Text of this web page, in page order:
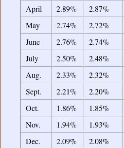
April
2.89% 2.87%
May
2.74% 2.72%
June
2.76% 2.74%
July
2.50% 2.48%
Aug.
2.33% 2.32%
Sept.
2.21% 2.20%
Oct.
1.86% 1.85%
Nov.
1.94% 1.93%
Dec.
2.09% 2.08%